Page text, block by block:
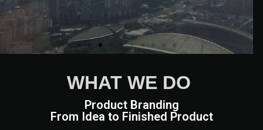
We are European experts from a
variety of countries and
WHAT WE DO
Product Branding
From Idea to Finished Product